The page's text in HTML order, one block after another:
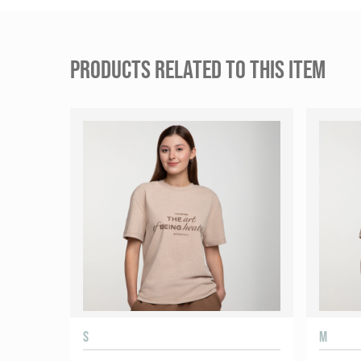
PRODUCTS RELATED TO THIS ITEM
S M